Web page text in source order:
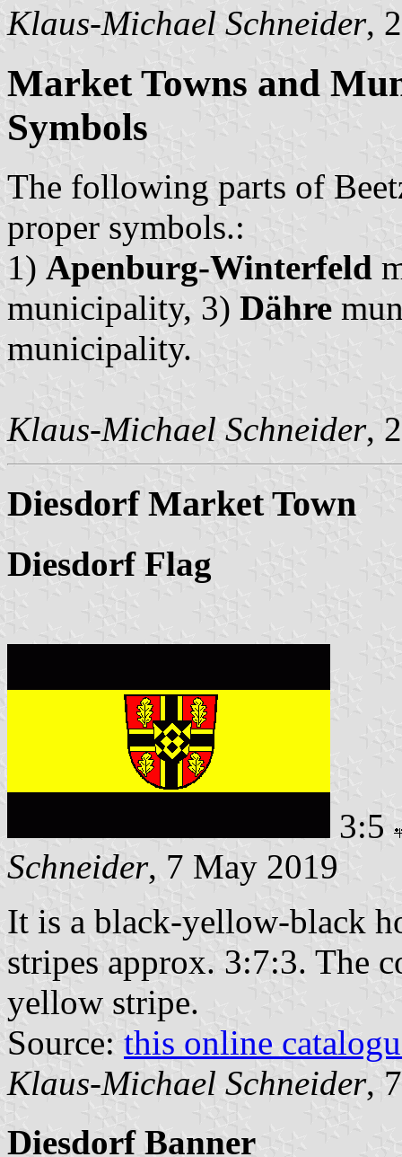
Klaus-Michael Schneider,
Market Towns and
Symbols
The following parts of
proper symbols.:
1) Apenburg-Winterfeld
municipality, 3) Dähre
municipality.
Klaus-Michael Schneider,
Diesdorf Market Town
Diesdorf Flag
3:5
Schneider, 7 May 2019
It is a black-yellow-black
stripes approx. 3:7:3. The
yellow stripe.
Source: this online
Klaus-Michael Schneider,
Diesdorf Banner